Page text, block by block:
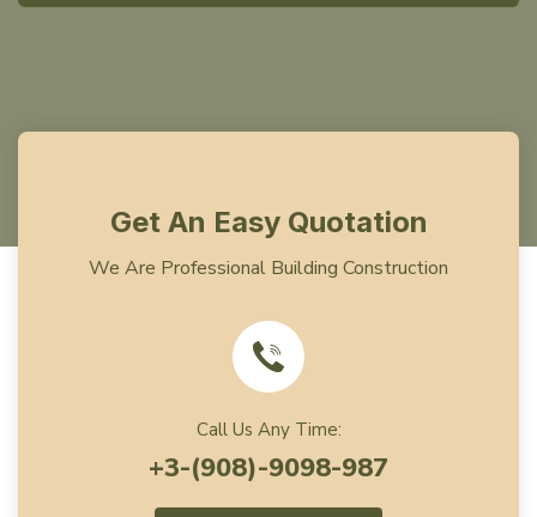
Get An Easy Quotation
We Are Professional Building Construction
Call Us Any Time:
+3-(908)-9098-987